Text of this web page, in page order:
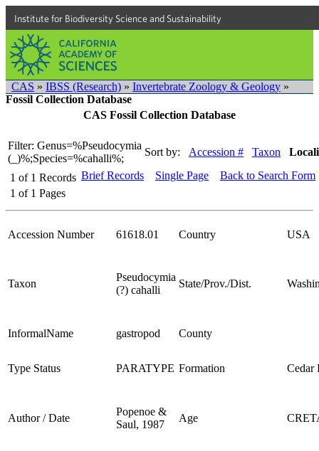
Institute for Biodiversity Science and Sustainability
CAS » IBSS (Research) » Invertebrate Zoology & Geology »
Fossil Collection Database
CAS Fossil Collection Database
Filter: Genus=%Pseudocymia
(_)%;Species=%cahalli%;
Sort by: Accession # Taxon
1 of 1 Records
1 of 1 Pages
Brief Records Single Page Back to Search Form
Accession Number 61618.01 Country USA
Taxon
Pseudocymia
(?) cahalli
State/Prov./Dist.
InformalName gastropod County
Type Status PARATYPE Formation Cedar
Author / Date
Popenoe &
Saul, 1987
Age